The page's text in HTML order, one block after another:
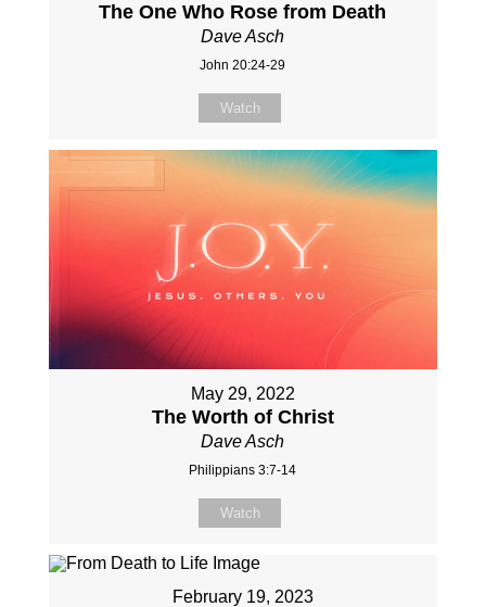
The One Who Rose from Death
Dave Asch
John 20:24-29
Watch
May 29, 2022
The Worth of Christ
Dave Asch
Philippians 3:7-14
Watch
February 19, 2023